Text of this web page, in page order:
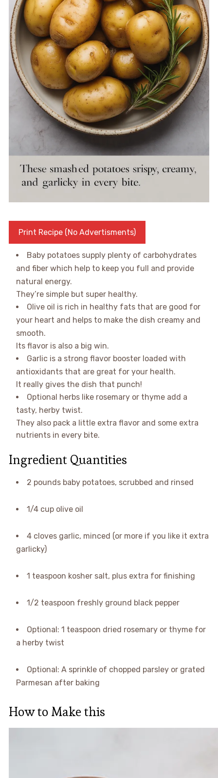
Print Recipe (No Advertisments)
Baby potatoes supply plenty of carbohydrates
and fiber which help to keep you full and provide
natural energy.
They’re simple but super healthy.
Olive oil is rich in healthy fats that are good for
your heart and helps to make the dish creamy and
smooth.
Its flavor is also a big win.
Garlic is a strong flavor booster loaded with
antioxidants that are great for your health.
It really gives the dish that punch!
Optional herbs like rosemary or thyme add a
tasty, herby twist.
They also pack a little extra flavor and some extra
nutrients in every bite.
Ingredient Quantities
2 pounds baby potatoes, scrubbed and rinsed
1/4 cup olive oil
4 cloves garlic, minced (or more if you like it extra
garlicky)
1 teaspoon kosher salt, plus extra for finishing
1/2 teaspoon freshly ground black pepper
Optional: 1 teaspoon dried rosemary or thyme for
a herby twist
Optional: A sprinkle of chopped parsley or grated
Parmesan after baking
How to Make this